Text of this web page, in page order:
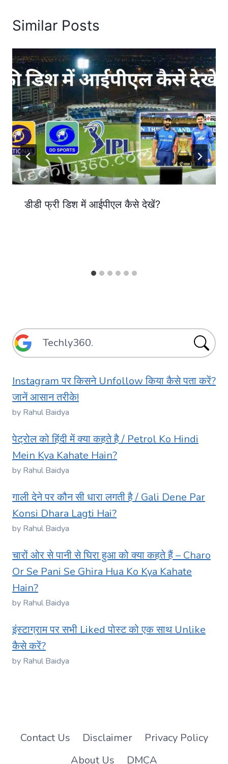
Similar Posts
डीडी फ्री डिश में आईपीएल कैसे देखें?
Instagram पर किसने Unfollow किया कैसे पता करें?
जानें आसान तरीके!
by Rahul Baidya
पेट्रोल को हिंदी में क्या कहते है / Petrol Ko Hindi
Mein Kya Kahate Hain?
by Rahul Baidya
गाली देने पर कौन सी धारा लगती है / Gali Dene Par
Konsi Dhara Lagti Hai?
by Rahul Baidya
चारों ओर से पानी से घिरा हुआ को क्या कहते हैं – Charo
Or Se Pani Se Ghira Hua Ko Kya Kahate
Hain?
by Rahul Baidya
इंस्टाग्राम पर सभी Liked पोस्ट को एक साथ Unlike
कैसे करें?
by Rahul Baidya
Contact Us Disclaimer
Privacy Policy
About Us
DMCA